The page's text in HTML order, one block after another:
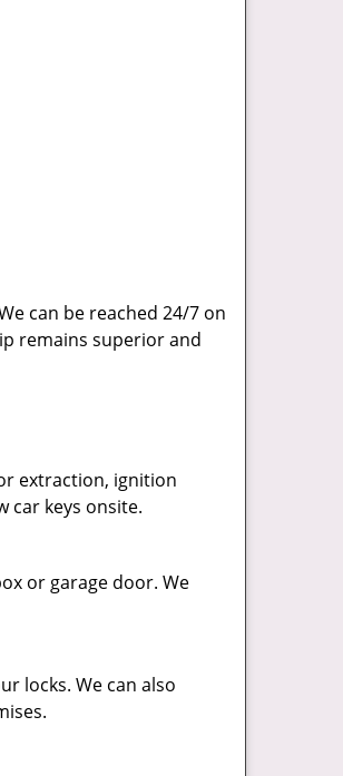
can be reached 24/7 on
remains superior and
extraction, ignition
car keys onsite.
or garage door. We
locks. We can also